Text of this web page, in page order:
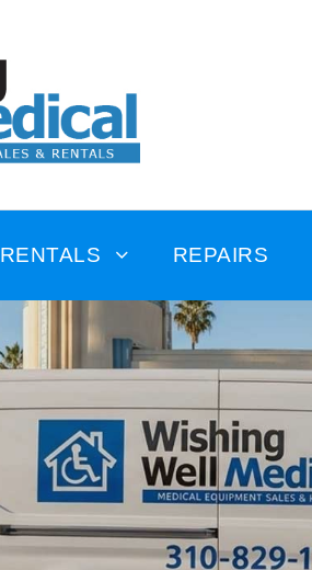
RENTALS REPAIRS